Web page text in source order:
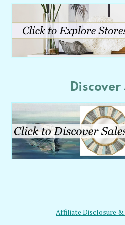
Discover
Affiliate Disclosure